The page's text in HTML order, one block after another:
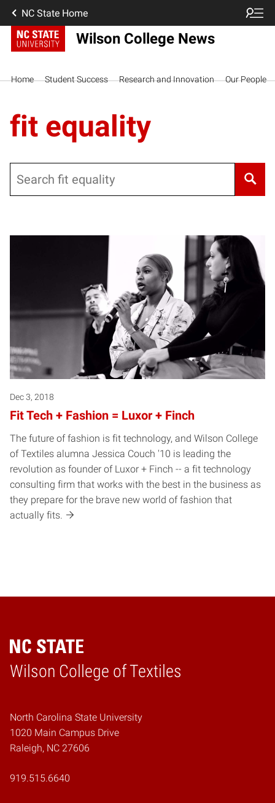
NC State Home
Wilson College News
Home Student Success Research and Innovation Our People
fit equality
Dec 3, 2018
Fit Tech + Fashion = Luxor + Finch
The future of fashion is fit technology, and Wilson College
of Textiles alumna Jessica Couch '10 is leading the
revolution as founder of Luxor + Finch -- a fit technology
consulting firm that works with the best in the business as
they prepare for the brave new world of fashion that
actually fits.
Wilson College of Textiles
Home
North Carolina State University
1020 Main Campus Drive
Raleigh, NC 27606
919.515.6640